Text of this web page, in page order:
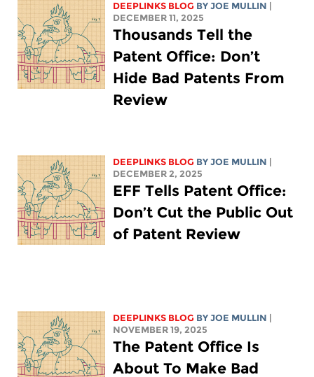
DEEPLINKS BLOG BYJOE MULLIN
DECEMBER 11, 2025
Thousands Tell the
Patent Office: Don’t
Hide Bad Patents From
Review
DEEPLINKS BLOG BYJOE MULLIN
DECEMBER 2, 2025
EFF Tells Patent Office:
Don’t Cut the Public Out
of Patent Review
DEEPLINKS BLOG BYJOE MULLIN
NOVEMBER 19, 2025
The Patent Office Is
About To Make Bad